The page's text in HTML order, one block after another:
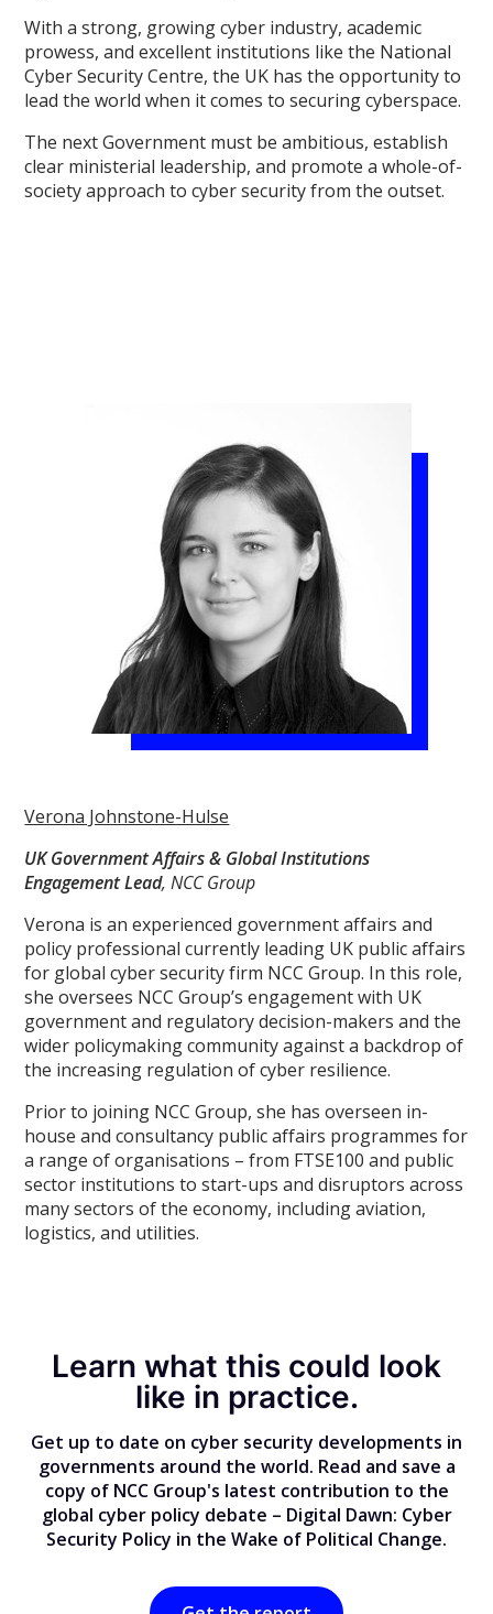
With a strong, growing cyber industry, academic
prowess, and excellent institutions like the National
Cyber Security Centre, the UK has the opportunity to
lead the world when it comes to securing cyberspace.
The next Government must be ambitious, establish
clear ministerial leadership, and promote a whole-of-
society approach to cyber security from the outset.
Verona Johnstone-Hulse
UK Government Affairs & Global Institutions
Engagement Lead, NCC Group
Verona is an experienced government affairs and
policy professional currently leading UK public affairs
for global cyber security firm NCC Group. In this role,
she oversees NCC Group’s engagement with UK
government and regulatory decision-makers and the
wider policymaking community against a backdrop of
the increasing regulation of cyber resilience.
Prior to joining NCC Group, she has overseen in-
house and consultancy public affairs programmes for
a range of organisations – from FTSE100 and public
sector institutions to start-ups and disruptors across
many sectors of the economy, including aviation,
logistics, and utilities.
Learn what this could look
like in practice.
Get up to date on cyber security developments in
governments around the world. Read and save a
copy of NCC Group's latest contribution to the
global cyber policy debate – Digital Dawn: Cyber
Security Policy in the Wake of Political Change.